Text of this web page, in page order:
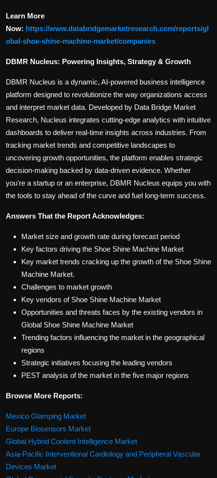
Learn More
Now: https://www.databridgemarketresearch.com/reports/gl
obal-shoe-shine-machine-market/companies
DBMR Nucleus: Powering Insights, Strategy & Growth
DBMR Nucleus is a dynamic, AI-powered business intelligence
platform designed to revolutionize the way organizations access
and interpret market data. Developed by Data Bridge Market
Research, Nucleus integrates cutting-edge analytics with intuitive
dashboards to deliver real-time insights across industries. From
tracking market trends and competitive landscapes to
uncovering growth opportunities, the platform enables strategic
decision-making backed by data-driven evidence. Whether
you're a startup or an enterprise, DBMR Nucleus equips you with
the tools to stay ahead of the curve and fuel long-term success.
Answers That the Report Acknowledges:
Market size and growth rate during forecast period
Key factors driving the Shoe Shine Machine Market
Key market trends cracking up the growth of the Shoe Shine
Machine Market.
Challenges to market growth
Key vendors of Shoe Shine Machine Market
Opportunities and threats faces by the existing vendors in
Global Shoe Shine Machine Market
Trending factors influencing the market in the geographical
regions
Strategic initiatives focusing the leading vendors
PEST analysis of the market in the five major regions
Browse More Reports:
Mexico Glamping Market
Europe Biosensors Market
Global Hybrid Content Intelligence Market
Asia-Pacific Interventional Cardiology and Peripheral Vascular
Devices Market